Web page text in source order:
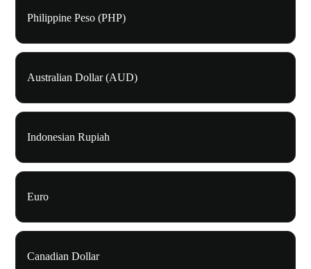
Philippine Peso (PHP)
Australian Dollar (AUD)
Indonesian Rupiah
Euro
Canadian Dollar